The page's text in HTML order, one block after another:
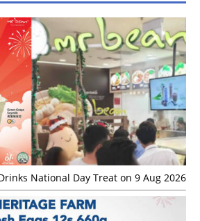
National Day Treat on 9 Aug 2026